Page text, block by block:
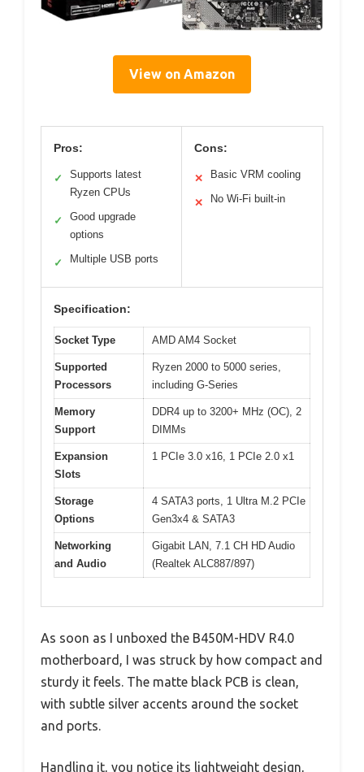
View on Amazon
Pros:
✓
Supports latest
Ryzen CPUs
✓
Good upgrade
options
✓ Multiple USB ports
Cons:
✕ Basic VRM cooling
✕ No Wi-Fi built-in
Specification:
Socket Type AMD AM4 Socket
Supported
Processors
Ryzen 2000 to 5000 series,
including G-Series
Memory
Support
DDR4 up to 3200+ MHz (OC), 2
DIMMs
Expansion
Slots
1 PCIe 3.0 x16, 1 PCIe 2.0 x1
Storage
Options
4 SATA3 ports, 1 Ultra M.2 PCIe
Gen3x4 & SATA3
Networking
and Audio
Gigabit LAN, 7.1 CH HD Audio
(Realtek ALC887/897)
As soon as I unboxed the B450M-HDV R4.0
motherboard, I was struck by how compact and
sturdy it feels. The matte black PCB is clean,
with subtle silver accents around the socket
and ports.
Handling it, you notice its lightweight design,